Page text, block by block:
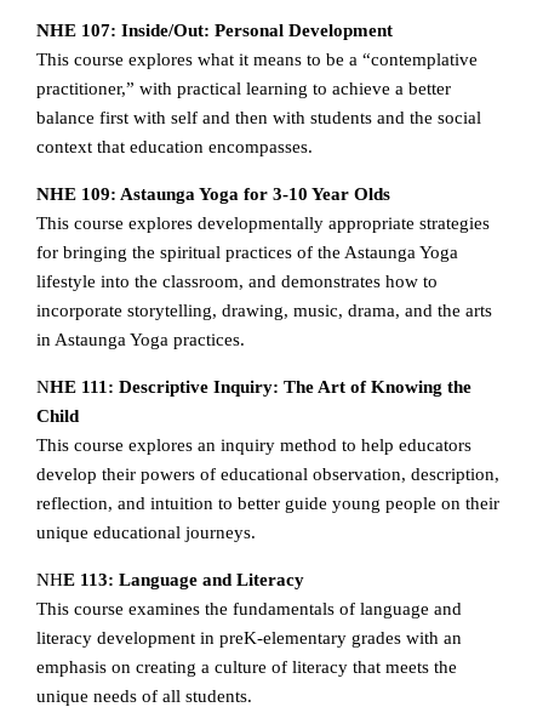
NHE 107: Inside/Out: Personal Development
This course explores what it means to be a “contemplative
practitioner,” with practical learning to achieve a better
balance first with self and then with students and the social
context that education encompasses.
NHE 109: Astaunga Yoga for 3-10 Year Olds
This course explores developmentally appropriate strategies
for bringing the spiritual practices of the Astaunga Yoga
lifestyle into the classroom, and demonstrates how to
incorporate storytelling, drawing, music, drama, and the arts
in Astaunga Yoga practices.
NHE 111: Descriptive Inquiry: The Art of Knowing the
Child
This course explores an inquiry method to help educators
develop their powers of educational observation, description,
reflection, and intuition to better guide young people on their
unique educational journeys.
NHE 113: Language and Literacy
This course examines the fundamentals of language and
literacy development in preK-elementary grades with an
emphasis on creating a culture of literacy that meets the
unique needs of all students.